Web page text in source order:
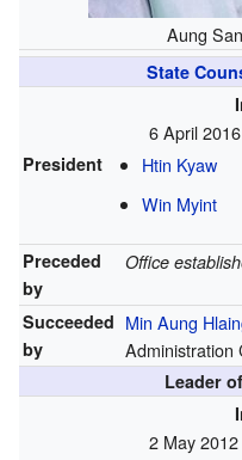
Aung
State
6 April
President
Htin Kyaw
Win Myint
Preceded
by
Office
Succeeded
by
Min Aung
Administration
Leader
2 May